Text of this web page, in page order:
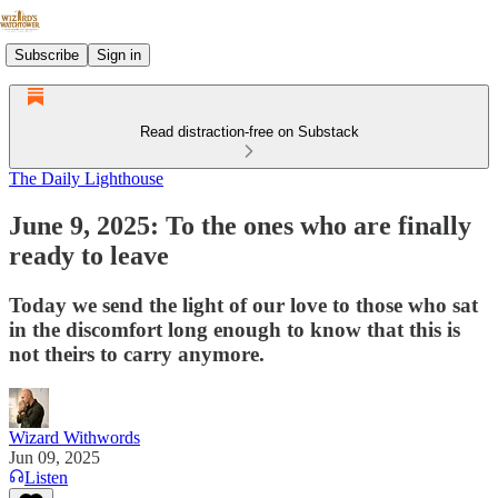
Subscribe Sign in
Read distraction-free on Substack
The Daily Lighthouse
June 9, 2025: To the ones who are finally
ready to leave
Today we send the light of our love to those who sat
in the discomfort long enough to know that this is
not theirs to carry anymore.
Wizard Withwords
Jun 09, 2025
Listen